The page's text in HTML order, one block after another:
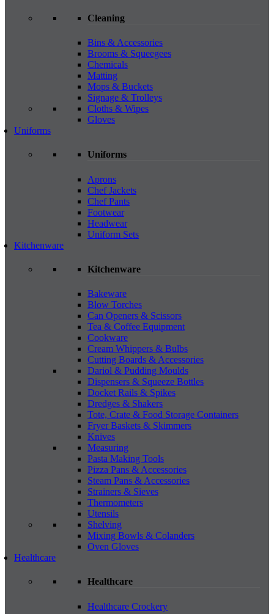
Cleaning
Bins & Accessories
Brooms & Squeegees
Chemicals
Matting
Mops & Buckets
Signage & Trolleys
Cloths & Wipes
Gloves
Uniforms
Uniforms
Aprons
Chef Jackets
Chef Pants
Footwear
Headwear
Uniform Sets
Kitchenware
Kitchenware
Bakeware
Blow Torches
Can Openers & Scissors
Tea & Coffee Equipment
Cookware
Cream Whippers & Bulbs
Cutting Boards & Accessories
Dariol & Pudding Moulds
Dispensers & Squeeze Bottles
Docket Rails & Spikes
Dredges & Shakers
Tote, Crate & Food Storage Containers
Fryer Baskets & Skimmers
Knives
Measuring
Pasta Making Tools
Pizza Pans & Accessories
Steam Pans & Accessories
Strainers & Sieves
Thermometers
Utensils
Shelving
Mixing Bowls & Colanders
Oven Gloves
Healthcare
Healthcare
Healthcare Crockery